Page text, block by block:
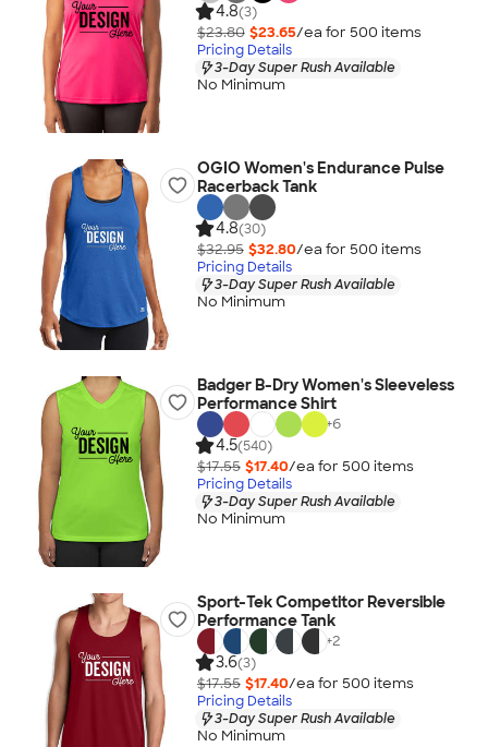
4.8(3)
$23.80 $23.65/ea for 500 items
Pricing Details
3-Day Super Rush Available
No Minimum
OGIO Women's Endurance Pulse
Racerback Tank
4.8(30)
$32.95 $32.80/ea for 500 items
Pricing Details
3-Day Super Rush Available
No Minimum
Badger B-Dry Women's Sleeveless
Performance Shirt
+6
4.5(540)
$17.55 $17.40/ea for 500 items
Pricing Details
3-Day Super Rush Available
No Minimum
Sport-Tek Competitor Reversible
Performance Tank
+2
3.6(3)
$17.55 $17.40/ea for 500 items
Pricing Details
3-Day Super Rush Available
No Minimum